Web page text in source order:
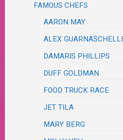
FAMOUS CHEFS
AARON MAY
ALEX GUARNASCHELLI
DAMARIS PHILLIPS
DUFF GOLDMAN
FOOD TRUCK RACE
JET TILA
MARY BERG